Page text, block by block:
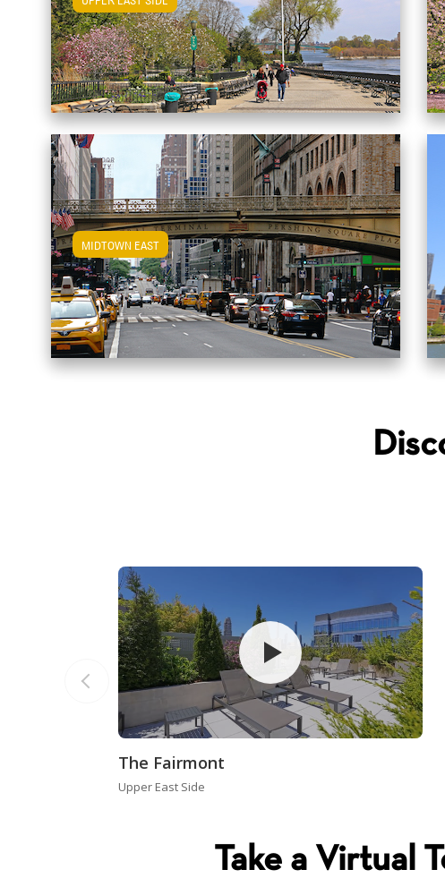
MIDTOWN EAST
View Midtown East Apartments
View Upper East Side Apartments
The Fairmont
Upper East Side
Take a Virtual